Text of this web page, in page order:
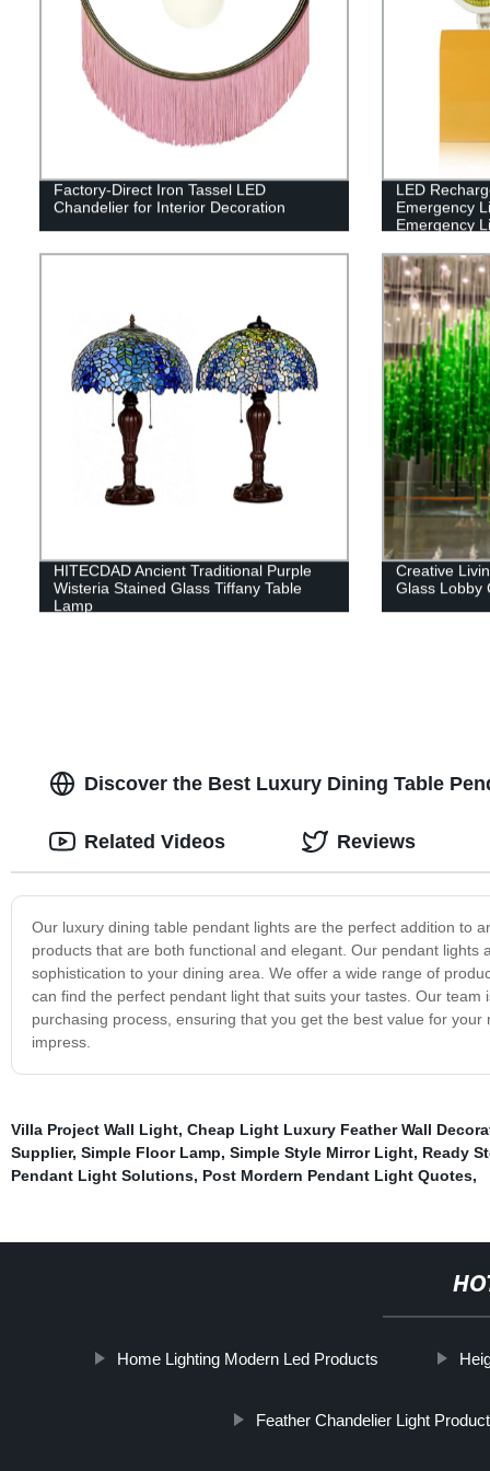
Factory-Direct Iron Tassel LED
Chandelier for Interior Decoration
LED
Emergency
Emergency
HITECDAD Ancient Traditional Purple
Wisteria Stained Glass Tiffany Table
Lamp
Creative
Glass Lobby
Discover the Best Luxury Dining Table
Our luxury dining table pendant lights are the perfect addition to
products that are both functional and elegant. Our pendant
sophistication to your dining area. We offer a wide range of
can find the perfect pendant light that suits your tastes. Our
purchasing process, ensuring that you get the best value for
impress.
Related Videos Reviews
Villa Project Wall Light, Cheap Light Luxury Feather Wall
Supplier, Simple Floor Lamp, Simple Style Mirror Light, Ready
Pendant Light Solutions, Post Mordern Pendant Light Quotes,
Home Lighting Modern Led Products
Feather Chandelier Light